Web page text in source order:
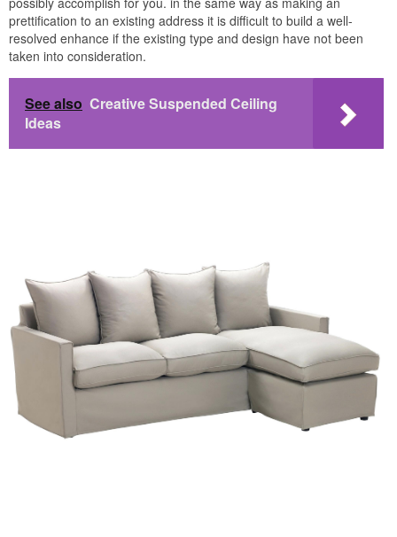
prettification to an existing address it is difficult to build a well-
resolved enhance if the existing type and design have not been
taken into consideration.
See also Creative Suspended Ceiling
Ideas